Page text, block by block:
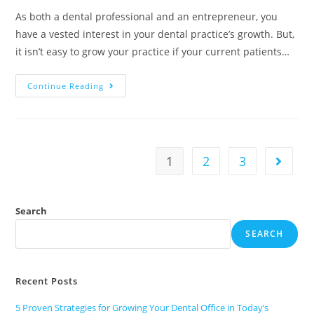
As both a dental professional and an entrepreneur, you
have a vested interest in your dental practice’s growth. But,
it isn’t easy to grow your practice if your current patients…
Continue Reading
1 2 3
Search
SEARCH
Recent Posts
5 Proven Strategies for Growing Your Dental Office in Today’s